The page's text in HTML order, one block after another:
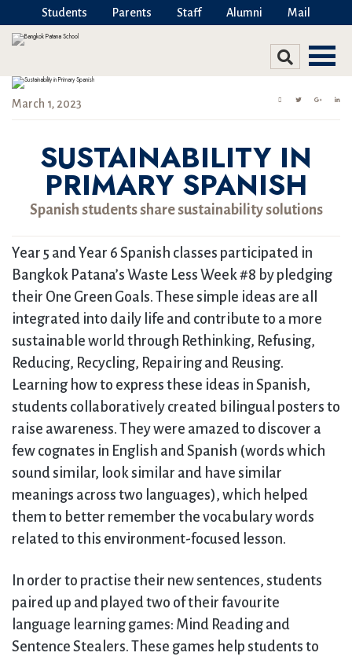
Students Parents Staff Alumni Mail
March 1, 2023
SUSTAINABILITY IN
PRIMARY SPANISH
Spanish students share sustainability solutions
Year 5 and Year 6 Spanish classes participated in
Bangkok Patana’s Waste Less Week #8 by pledging
their One Green Goals. These simple ideas are all
integrated into daily life and contribute to a more
sustainable world through Rethinking, Refusing,
Reducing, Recycling, Repairing and Reusing.
Learning how to express these ideas in Spanish,
students collaboratively created bilingual posters to
raise awareness. They were amazed to discover a
few cognates in English and Spanish (words which
sound similar, look similar and have similar
meanings across two languages), which helped
them to better remember the vocabulary words
related to this environment-focused lesson.
In order to practise their new sentences, students
paired up and played two of their favourite
language learning games: Mind Reading and
Sentence Stealers. These games help students to